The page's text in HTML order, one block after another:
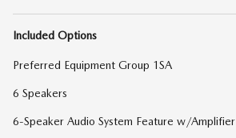
Included Options
Preferred Equipment Group 1SA
6 Speakers
6-Speaker Audio System Feature w/Amplifier